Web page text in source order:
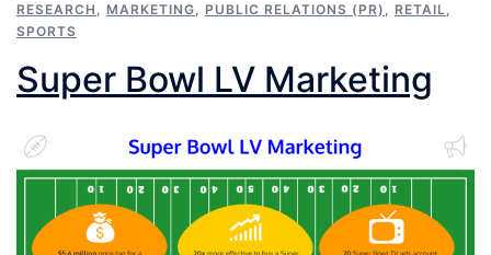
RESEARCH , MARKETING, PUBLIC RELATIONS (PR) , RETAIL,
SPORTS
Super Bowl LV Marketing